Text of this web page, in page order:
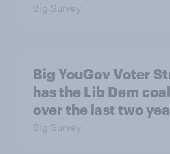
Big Survey
Big YouGov Voter
has the Lib Dem
over the last two
Big Survey